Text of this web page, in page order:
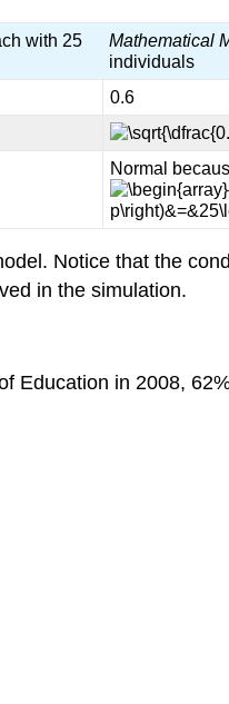
with 25
Mathematical
individuals
0.6
Normal
Notice that the
in the simulation.
Education in 2008,